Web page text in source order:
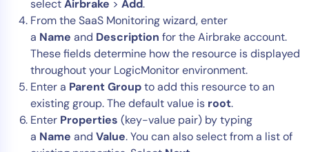
selectAirbrake > Add.
From the SaaS Monitoring wizard, enter
a Name and Description for the Airbrake account.
These fields determine how the resource is displayed
throughout your LogicMonitor environment.
Enter a Parent Groupto add this resource to an
existing group. The default value is root.
Enter Properties (key-value pair) by typing
a Name and Value. You can also select from a list of